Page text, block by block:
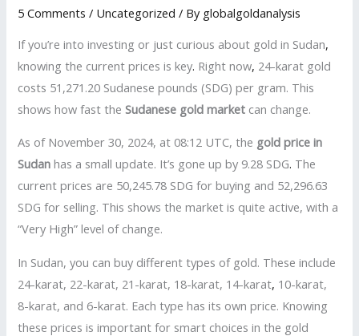
5 Comments / Uncategorized / By globalgoldanalysis
If you’re into investing or just curious about gold in Sudan,
knowing the current prices is key. Right now, 24-karat gold
costs 51,271.20 Sudanese pounds (SDG) per gram. This
shows how fast theSudanese gold market can change.
As of November 30, 2024, at 08:12 UTC, the gold price in
Sudan has a small update. It’s gone up by 9.28 SDG. The
current prices are 50,245.78 SDG for buying and 52,296.63
SDG for selling. This shows the market is quite active, with a
“Very High” level of change.
In Sudan, you can buy different types of gold. These include
24-karat, 22-karat, 21-karat, 18-karat, 14-karat, 10-karat,
8-karat, and 6-karat. Each type has its own price. Knowing
these prices is important for smart choices in the gold